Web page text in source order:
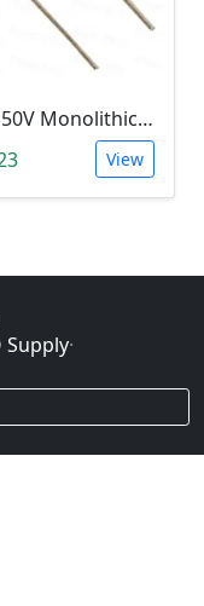
334 50V Monolithic Capacitor
View
Supply·